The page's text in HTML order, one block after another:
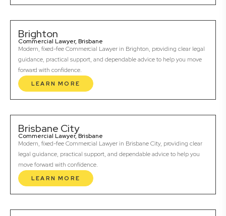
Brighton
Commercial Lawyer, Brisbane
Modern, fixed-fee Commercial Lawyer in Brighton, providing clear legal
guidance, practical support, and dependable advice to help you move
forward with confidence.
LEARN MORE
Brisbane City
Commercial Lawyer, Brisbane
Modern, fixed-fee Commercial Lawyer in Brisbane City, providing clear
legal guidance, practical support, and dependable advice to help you
move forward with confidence.
LEARN MORE